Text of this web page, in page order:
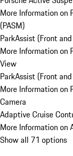
More Information on
(PASM)
ParkAssist (Front
More Information on
View
ParkAssist (Front
More Information on
Camera
Adaptive Cruise
More Information on
Show all 71 options